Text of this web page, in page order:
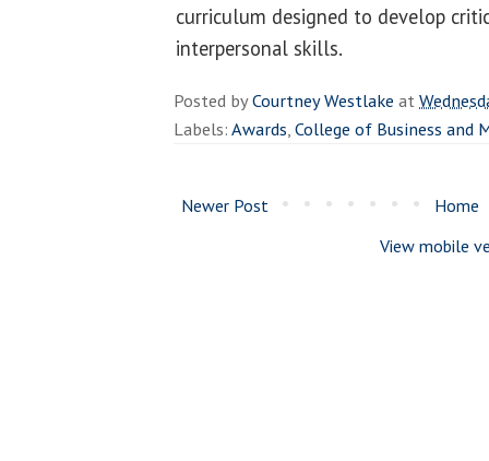
curriculum designed to develop
interpersonal skills.
Posted byCourtney Westlake at
Labels:Awards,College of Business and
Newer Post
Home
View mobile